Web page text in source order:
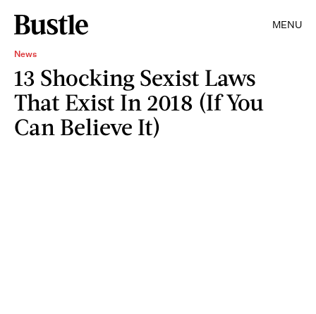
MENU
News
13 Shocking Sexist Laws
That Exist In 2018 (If You
Can Believe It)